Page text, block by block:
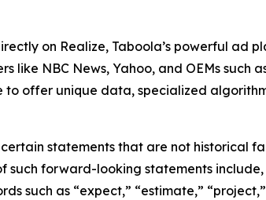
on Realize, Taboola’s powerful
like NBC News, Yahoo, and OEMs such
offer unique data, specialized
statements that are not historical
such forward-looking statements
such as “expect,” “estimate,”